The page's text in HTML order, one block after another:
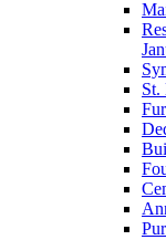
St.